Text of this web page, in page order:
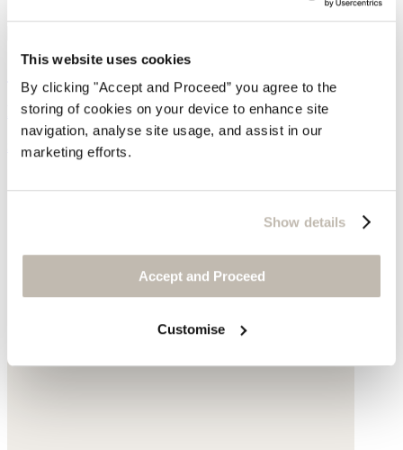
This website uses cookies
By clicking "Accept and Proceed” you agree to the
storing of cookies on your device to enhance site
navigation, analyse site usage, and assist in our
marketing efforts.
Show details
Accept and Proceed
Customise
Collarless printed blouse
Fine cotton
$168